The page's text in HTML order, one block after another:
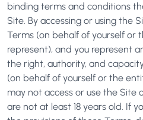
binding terms and conditions
Site. By accessing or using the
Terms (on behalf of yourself or
represent), and you represent
the right, authority, and
(on behalf of yourself or the
may not access or use the Site
are not at least 18 years old. If